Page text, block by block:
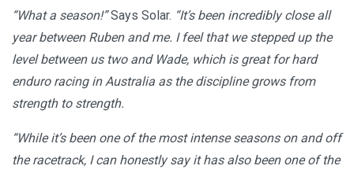
“What a season!”Says Solar. “It’s been incredibly close all
year between Ruben and me. I feel that we stepped up the
level between us two and Wade, which is great for hard
enduro racing in Australia as the discipline grows from
strength to strength.
“While it’s been one of the most intense seasons on and off
the racetrack, I can honestly say it has also been one of the